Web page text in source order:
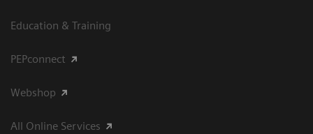
Education & Training
PEPconnect
Webshop
All Online Services